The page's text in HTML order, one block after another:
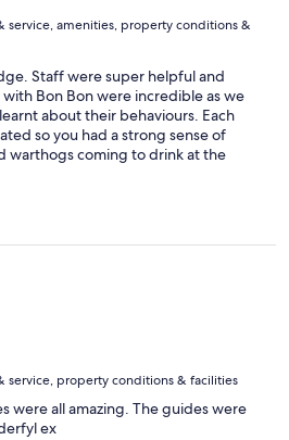
service, amenities, property conditions &
Staff were super helpful and
Bon Bon were incredible as we
about their behaviours. Each
so you had a strong sense of
warthogs coming to drink at the
The food was very good. My one
is either to have an indoor toilet
spray the outdoor toilet with
morning.
service, property conditions & facilities
were all amazing. The guides were
ex